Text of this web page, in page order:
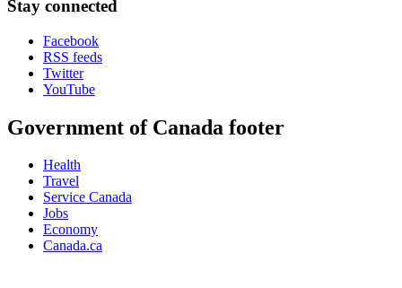
Stay connected
Facebook
RSS feeds
Twitter
YouTube
Government of Canada footer
Health
Travel
Service Canada
Jobs
Economy
Canada.ca